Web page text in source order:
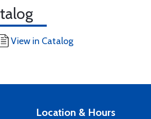
View in Catalog
Location & Hours